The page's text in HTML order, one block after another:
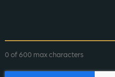
0 of 600 max characters